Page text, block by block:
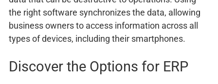
the right software synchronizes the data, allowing
business owners to access information across all
types of devices, including their smartphones.
Discover the Options for ERP